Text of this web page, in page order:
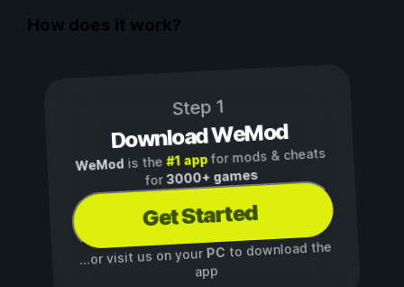
How does it work?
Step 1
Download WeMod
WeMod is the#1 appfor mods & cheats
for3000+ games
Get Started
...or visit us on yourPC to download the
app